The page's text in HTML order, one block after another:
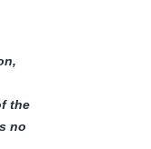
the
no